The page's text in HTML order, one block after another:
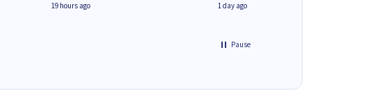
19 hours ago 1 day ago
Pause